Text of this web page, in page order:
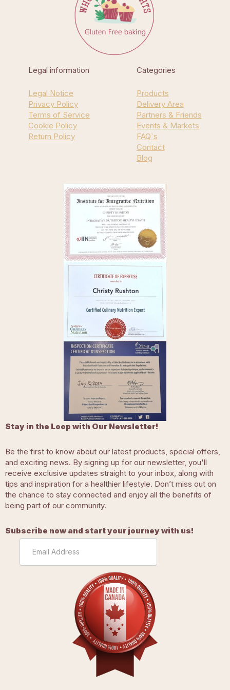
Legal information
Legal Notice
Privacy Policy
Terms of Service
Cookie Policy
Return Policy
Categories
Products
Delivery Area
Partners & Friends
Events & Markets
FAQ`s
Contact
Blog
Stay in the Loop with Our Newsletter!
Be the first to know about our latest products, special offers,
and exciting news. By signing up for our newsletter, you'll
receive exclusive updates straight to your inbox, along with
tips and inspiration for a healthier lifestyle. Don’t miss out on
the chance to stay connected and enjoy all the benefits of
being part of our community.
Subscribe now and start your journey with us!